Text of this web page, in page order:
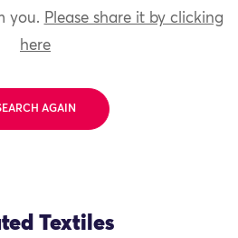
you. Please share it by clicking
here
AGAIN
Textiles